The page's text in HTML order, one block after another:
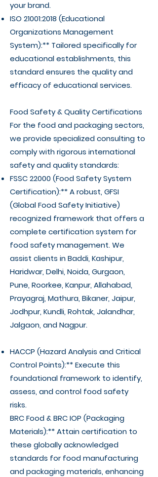
your brand.
ISO 21001:2018 (Educational
Organizations Management
System):** Tailored specifically for
educational establishments, this
standard ensures the quality and
efficacy of educational services.
Food Safety & Quality Certifications
For the food and packaging sectors,
we provide specialized consulting to
comply with rigorous international
safety and quality standards:
FSSC 22000 (Food Safety System
Certification):** A robust, GFSI
(Global Food Safety Initiative)
recognized framework that offers a
complete certification system for
food safety management. We
assist clients in Baddi, Kashipur,
Haridwar, Delhi, Noida, Gurgaon,
Pune, Roorkee, Kanpur, Allahabad,
Prayagraj, Mathura, Bikaner, Jaipur,
Jodhpur, Kundli, Rohtak, Jalandhar,
Jalgaon, and Nagpur.
HACCP (Hazard Analysis and Critical
Control Points):** Execute this
foundational framework to identify,
assess, and control food safety
risks.
BRC Food & BRC IOP (Packaging
Materials):** Attain certification to
these globally acknowledged
standards for food manufacturing
and packaging materials, enhancing